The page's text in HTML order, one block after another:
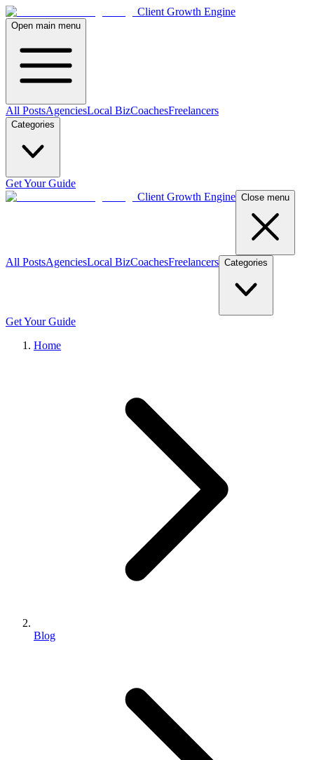
Client Growth Engine
Open main menu
All PostsAgenciesLocal BizCoachesFreelancers
Categories
Get Your Guide
Client Growth Engine Close menu
All PostsAgenciesLocal BizCoachesFreelancers Categories
Get Your Guide
Home
Blog